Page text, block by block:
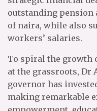
outstanding
of naira, while also
workers’ salaries.
To spiral the growth
at the grassroots, Dr
governor has
making remarkable